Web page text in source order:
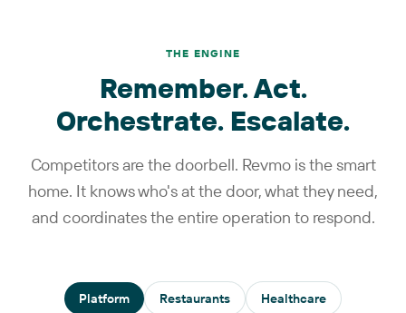
THE ENGINE
Remember. Act.
Orchestrate. Escalate.
Competitors are the doorbell. Revmo is the smart
home. It knows who's at the door, what they need,
and coordinates the entire operation to respond.
Platform Restaurants Healthcare